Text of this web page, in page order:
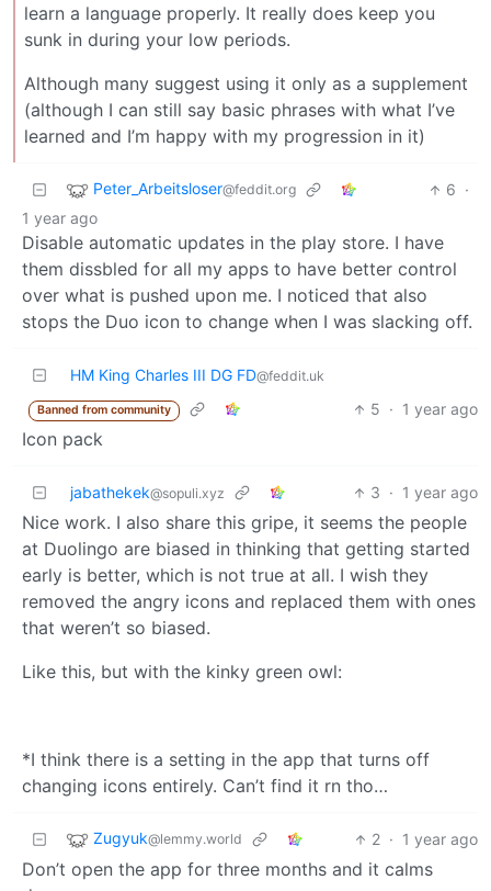
learn a language properly. It really does keep you
sunk in during your low periods.
Although many suggest using it only as a supplement
(although I can still say basic phrases with what I’ve
learned and I’m happy with my progression in it)
Peter_Arbeitsloser@feddit.org 6 ·
1 year ago
Disable automatic updates in the play store. I have
them dissbled for all my apps to have better control
over what is pushed upon me. I noticed that also
stops the Duo icon to change when I was slacking off.
HM King Charles III DG FD@feddit.uk
Banned from community 5 · 1 year ago
Icon pack
jabathekek@sopuli.xyz 3 · 1 year ago
Nice work. I also share this gripe, it seems the people
at Duolingo are biased in thinking that getting started
early is better, which is not true at all. I wish they
removed the angry icons and replaced them with ones
that weren’t so biased.
Like this, but with the kinky green owl:
*I think there is a setting in the app that turns off
changing icons entirely. Can’t find it rn tho…
Zugyuk@lemmy.world 2 · 1 year ago
Don’t open the app for three months and it calms